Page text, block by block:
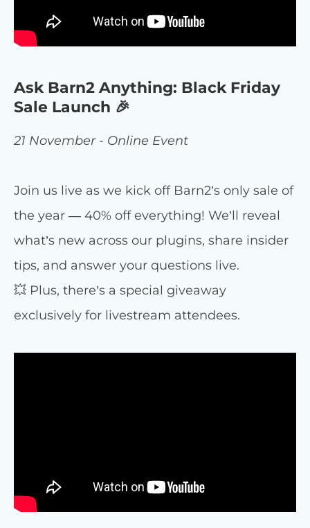
Ask Barn2 Anything: Black Friday
Sale Launch 🎉
21 November - Online Event
Join us live as we kick off Barn2’s only sale of
the year — 40% off everything! We’ll reveal
what’s new across our plugins, share insider
tips, and answer your questions live.
💥 Plus, there’s a special giveaway
exclusively for livestream attendees.